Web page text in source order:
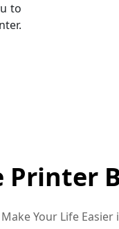
to
Your Life